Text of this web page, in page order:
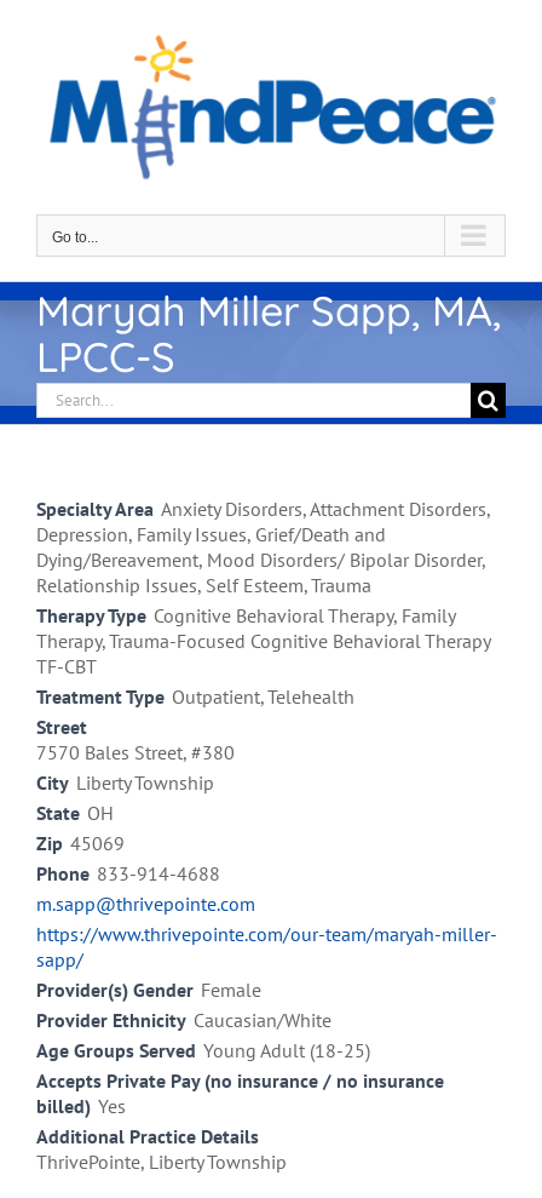
Go to...
Maryah Miller Sapp, MA,
LPCC-S
Search
for:
Specialty Area Anxiety Disorders, Attachment Disorders,
Depression, Family Issues, Grief/Death and
Dying/Bereavement, Mood Disorders/ Bipolar Disorder,
Relationship Issues, Self Esteem, Trauma
Therapy Type Cognitive Behavioral Therapy, Family
Therapy, Trauma-Focused Cognitive Behavioral Therapy
TF-CBT
Treatment Type Outpatient, Telehealth
Street
7570 Bales Street, #380
City Liberty Township
State OH
Zip 45069
Phone 833-914-4688
m.sapp@thrivepointe.com
https://www.thrivepointe.com/our-team/maryah-miller-
sapp/
Provider(s) Gender Female
Provider Ethnicity Caucasian/White
Age Groups Served Young Adult (18-25)
Accepts Private Pay (no insurance / no insurance
billed) Yes
Additional Practice Details
ThrivePointe, Liberty Township